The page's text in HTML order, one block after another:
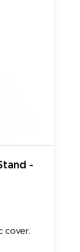
-
cover.